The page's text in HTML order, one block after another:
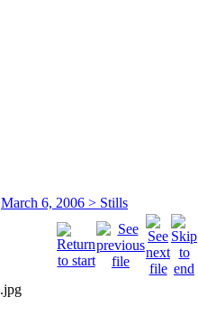
March 6, 2006 > Stills